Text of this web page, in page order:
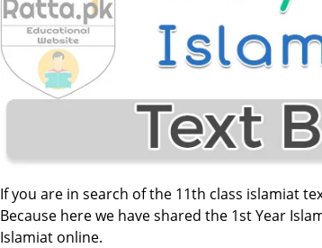
If you are in search of the 11th class islamiat
Because here we have shared the 1st Year
Islamiat online.